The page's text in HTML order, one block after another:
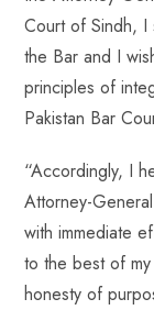
Court of Sindh, I
the Bar and I
principles of
Pakistan Bar
“Accordingly, I
Attorney-
with immediate
to the best of
honesty of